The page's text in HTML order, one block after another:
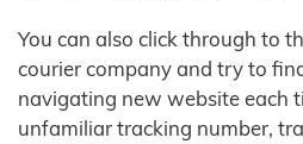
You can also click through to
courier company and try to
navigating new website each
unfamiliar tracking number,